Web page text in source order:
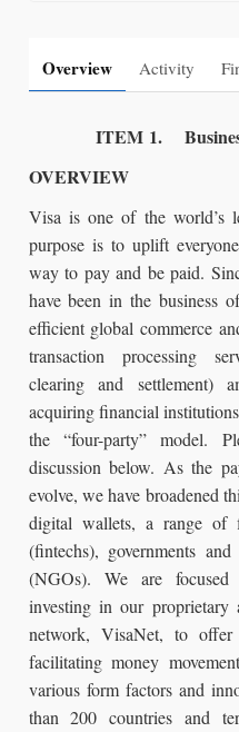
Overview Activity
ITEM 1.
OVERVIEW
Visa is one of the world’s
purpose is to uplift
way to pay and be paid.
have been in the business
efficient global commerce
transaction processing
clearing and settlement)
acquiring financial
the “four-party” model.
discussion below. As the
evolve, we have broadened
digital wallets, a range of
(fintechs), governments
(NGOs). We are focused
investing in our proprietary
network, VisaNet, to
facilitating money
various form factors and
than 200 countries and